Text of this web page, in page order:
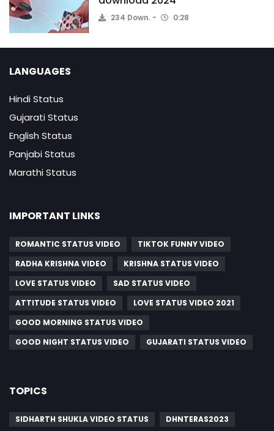
234 Down. 0:28
LANGUAGES
Hindi Status
Gujarati Status
English Status
Panjabi Status
Marathi Status
IMPORTANT LINKS
ROMANTIC STATUS VIDEO
TIKTOK FUNNY VIDEO
RADHA KRISHNA VIDEO
KRISHNA STATUS VIDEO
LOVE STATUS VIDEO
SAD STATUS VIDEO
ATTITUDE STATUS VIDEO
LOVE STATUS VIDEO 2021
GOOD MORNING STATUS VIDEO
GOOD NIGHT STATUS VIDEO
GUJARATI STATUS VIDEO
TOPICS
SIDHARTH SHUKLA VIDEO STATUS DHNTERAS2023